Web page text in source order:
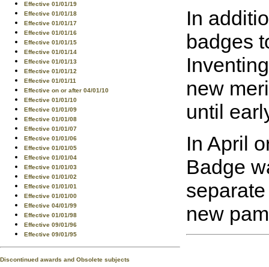
Effective 01/01/19
Effective 01/01/18
Effective 01/01/17
Effective 01/01/16
Effective 01/01/15
Effective 01/01/14
Effective 01/01/13
Effective 01/01/12
Effective 01/01/11
Effective on or after 04/01/10
Effective 01/01/10
Effective 01/01/09
Effective 01/01/08
Effective 01/01/07
Effective 01/01/06
Effective 01/01/05
Effective 01/01/04
Effective 01/01/03
Effective 01/01/02
Effective 01/01/01
Effective 01/01/00
Effective 04/01/99
Effective 01/01/98
Effective 09/01/96
Effective 09/01/95
Discontinued awards and Obsolete subjects
In
badges
new
until
In April
Badge
new